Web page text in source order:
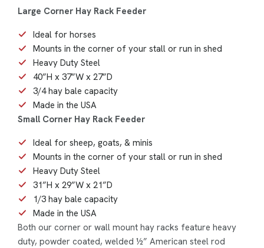
Large Corner Hay Rack Feeder
Ideal for horses
Mounts in the corner of your stall or run in shed
Heavy Duty Steel
40”H x 37”W x 27”D
3/4 hay bale capacity
Made in the USA
Small Corner Hay Rack Feeder
Ideal for sheep, goats, & minis
Mounts in the corner of your stall or run in shed
Heavy Duty Steel
31”H x 29”W x 21”D
1/3 hay bale capacity
Made in the USA
Both our corner or wall mount hay racks feature heavy
duty, powder coated, welded ½” American steel rod